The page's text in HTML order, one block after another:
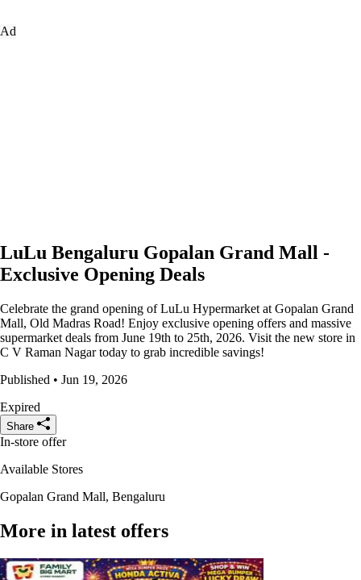
Ad
LuLu Bengaluru Gopalan Grand Mall -
Exclusive Opening Deals
Celebrate the grand opening of LuLu Hypermarket at Gopalan Grand
Mall, Old Madras Road! Enjoy exclusive opening offers and massive
supermarket deals from June 19th to 25th, 2026. Visit the new store in
C V Raman Nagar today to grab incredible savings!
Published • Jun 19, 2026
Expired
Share
In-store offer
Available Stores
Gopalan Grand Mall, Bengaluru
More in latest offers